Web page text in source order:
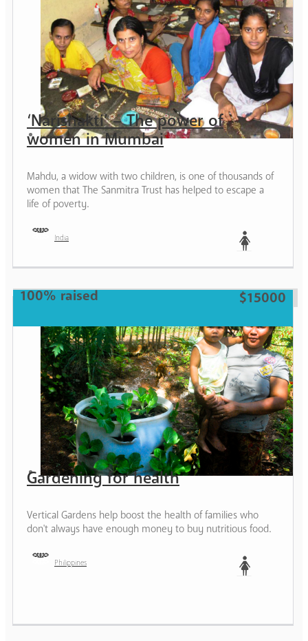
‘Narishakti’ – The power of
women in Mumbai
Mahdu, a widow with two children, is one of thousands of
women that The Sanmitra Trust has helped to escape a
life of poverty.
India
Woman
100% raised $15000
Gardening for health
Vertical Gardens help boost the health of families who
don't always have enough money to buy nutritious food.
Philippines